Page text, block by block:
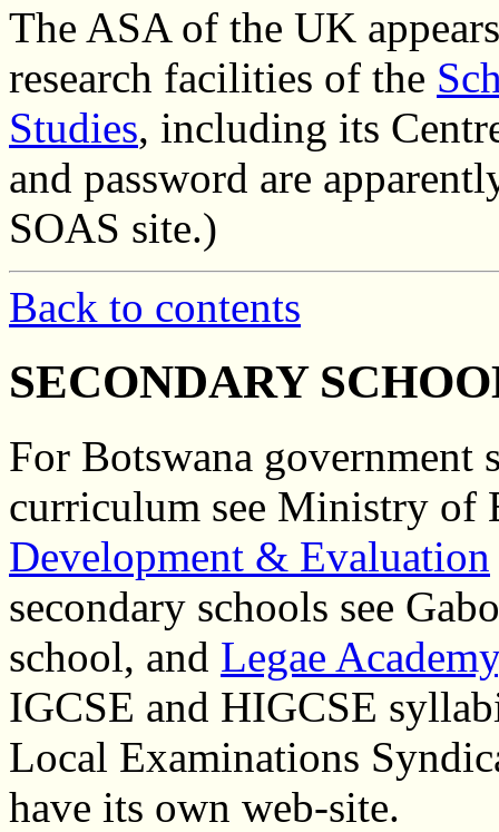
The ASA of the UK
research facilities of the
Studies, including its
and password are
SOAS site.)
Back to contents
SECONDARY
For Botswana government
curriculum see Ministry of
Development & Evaluation
secondary schools see
school, and Legae Academy
IGCSE and HIGCSE
Local Examinations
have its own web-site.